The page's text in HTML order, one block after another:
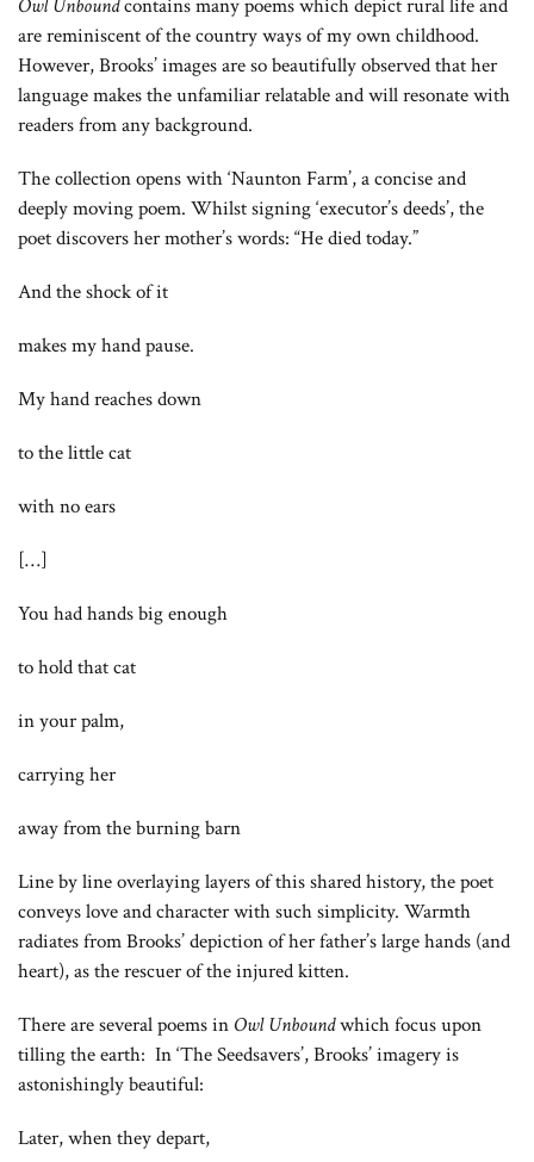
Owl Unboundcontains many poems which depict rural life and
are reminiscent of the country ways of my own childhood.
However, Brooks’ images are so beautifully observed that her
language makes the unfamiliar relatable and will resonate with
readers from any background.
The collection opens with ‘Naunton Farm’, a concise and
deeply moving poem. Whilst signing ‘executor’s deeds’, the
poet discovers her mother’s words: “He died today.”
And the shock of it
makes my hand pause.
My hand reaches down
to the little cat
with no ears
[…]
You had hands big enough
to hold that cat
in your palm,
carrying her
away from the burning barn
Line by line overlaying layers of this shared history, the poet
conveys love and character with such simplicity. Warmth
radiates from Brooks’ depiction of her father’s large hands (and
heart), as the rescuer of the injured kitten.
There are several poems in Owl Unboundwhich focus upon
tilling the earth: In ‘The Seedsavers’, Brooks’ imagery is
astonishingly beautiful:
Later, when they depart,